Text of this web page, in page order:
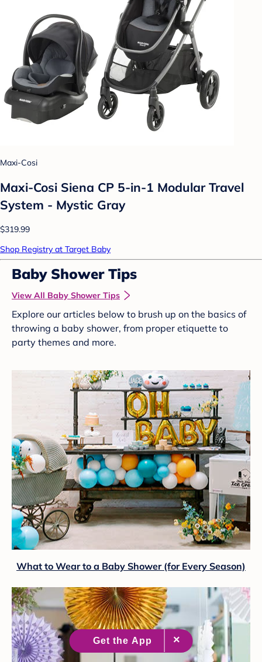
Maxi-Cosi
Maxi-Cosi Siena CP 5-in-1 Modular Travel
System - Mystic Gray
$319.99
Shop Registry at Target Baby
Baby Shower Tips
View All Baby Shower Tips
Explore our articles below to brush up on the basics of
throwing a baby shower, from proper etiquette to
party themes and more.
What to Wear to a Baby Shower (for Every Season)